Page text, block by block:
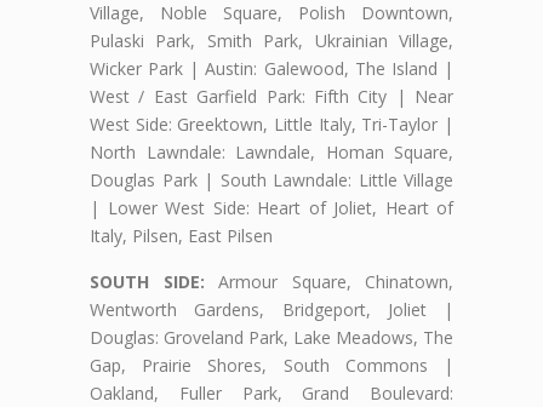
Village, Noble Square, Polish Downtown,
Pulaski Park, Smith Park, Ukrainian Village,
Wicker Park | Austin: Galewood, The Island |
West / East Garfield Park: Fifth City | Near
West Side: Greektown, Little Italy, Tri-Taylor |
North Lawndale: Lawndale, Homan Square,
Douglas Park | South Lawndale: Little Village
| Lower West Side: Heart of Joliet, Heart of
Italy, Pilsen, East Pilsen
SOUTH SIDE: Armour Square, Chinatown,
Wentworth Gardens, Bridgeport, Joliet |
Douglas: Groveland Park, Lake Meadows, The
Gap, Prairie Shores, South Commons |
Oakland, Fuller Park, Grand Boulevard: